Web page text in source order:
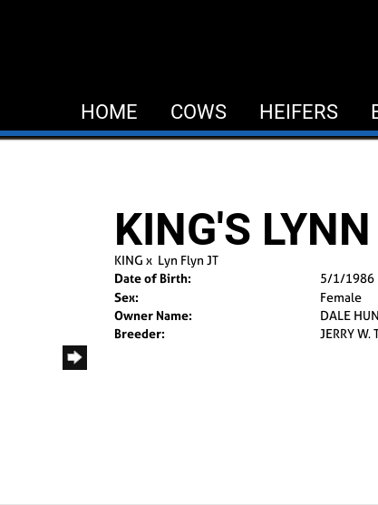
HOME COWS HEIFERS
KING'S
KING x Lyn Flyn JT
Date of Birth:
5/1/1986
Sex:
Female
Owner Name:
DALE
Breeder:
JERRY W.